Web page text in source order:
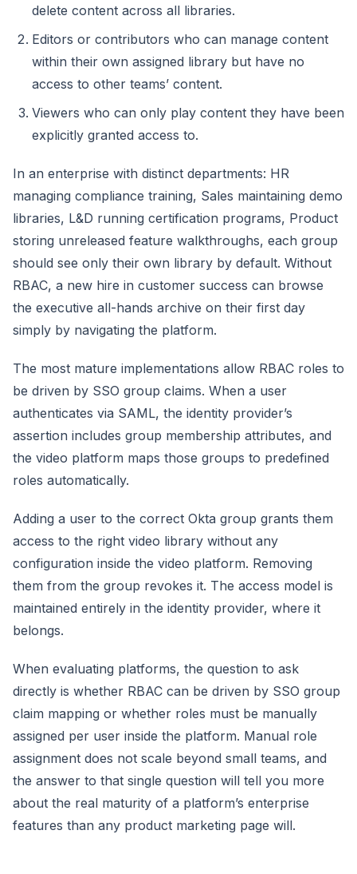
delete content across all libraries.
Editors or contributors who can manage content
within their own assigned library but have no
access to other teams’ content.
Viewers who can only play content they have been
explicitly granted access to.
In an enterprise with distinct departments: HR
managing compliance training, Sales maintaining demo
libraries, L&D running certification programs, Product
storing unreleased feature walkthroughs, each group
should see only their own library by default. Without
RBAC, a new hire in customer success can browse
the executive all-hands archive on their first day
simply by navigating the platform.
The most mature implementations allow RBAC roles to
be driven by SSO group claims. When a user
authenticates via SAML, the identity provider’s
assertion includes group membership attributes, and
the video platform maps those groups to predefined
roles automatically.
Adding a user to the correct Okta group grants them
access to the right video library without any
configuration inside the video platform. Removing
them from the group revokes it. The access model is
maintained entirely in the identity provider, where it
belongs.
When evaluating platforms, the question to ask
directly is whether RBAC can be driven by SSO group
claim mapping or whether roles must be manually
assigned per user inside the platform. Manual role
assignment does not scale beyond small teams, and
the answer to that single question will tell you more
about the real maturity of a platform’s enterprise
features than any product marketing page will.